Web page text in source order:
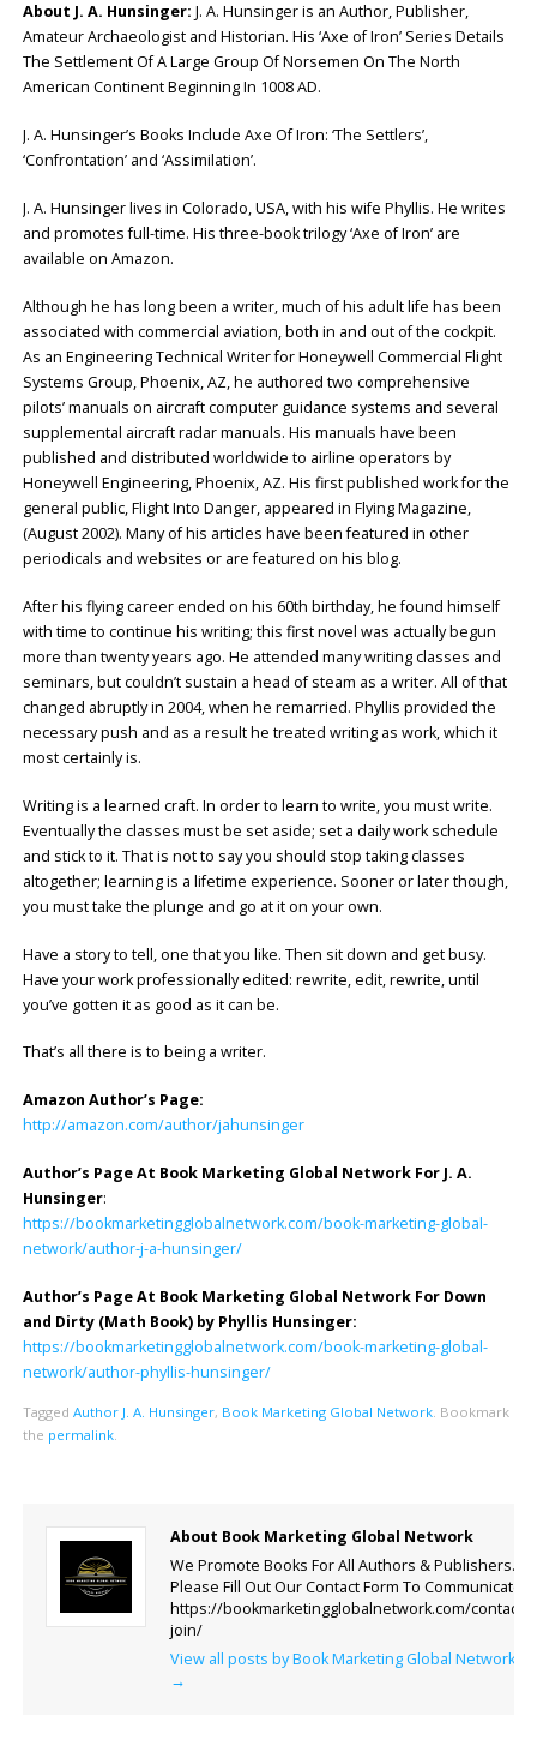
About J. A. Hunsinger: J. A. Hunsinger is an Author, Publisher,
Amateur Archaeologist and Historian. His ‘Axe of Iron’ Series Details
The Settlement Of A Large Group Of Norsemen On The North
American Continent Beginning In 1008 AD.
J. A. Hunsinger’s Books Include Axe Of Iron: ‘The Settlers’,
‘Confrontation’ and ‘Assimilation’.
J. A. Hunsinger lives in Colorado, USA, with his wife Phyllis. He writes
and promotes full-time. His three-book trilogy ‘Axe of Iron’ are
available on Amazon.
Although he has long been a writer, much of his adult life has been
associated with commercial aviation, both in and out of the cockpit.
As an Engineering Technical Writer for Honeywell Commercial Flight
Systems Group, Phoenix, AZ, he authored two comprehensive
pilots’ manuals on aircraft computer guidance systems and several
supplemental aircraft radar manuals. His manuals have been
published and distributed worldwide to airline operators by
Honeywell Engineering, Phoenix, AZ. His first published work for the
general public, Flight Into Danger, appeared in Flying Magazine,
(August 2002). Many of his articles have been featured in other
periodicals and websites or are featured on his blog.
After his flying career ended on his 60th birthday, he found himself
with time to continue his writing; this first novel was actually begun
more than twenty years ago. He attended many writing classes and
seminars, but couldn’t sustain a head of steam as a writer. All of that
changed abruptly in 2004, when he remarried. Phyllis provided the
necessary push and as a result he treated writing as work, which it
most certainly is.
Writing is a learned craft. In order to learn to write, you must write.
Eventually the classes must be set aside; set a daily work schedule
and stick to it. That is not to say you should stop taking classes
altogether; learning is a lifetime experience. Sooner or later though,
you must take the plunge and go at it on your own.
Have a story to tell, one that you like. Then sit down and get busy.
Have your work professionally edited: rewrite, edit, rewrite, until
you’ve gotten it as good as it can be.
That’s all there is to being a writer.
Amazon Author’s Page:
http://amazon.com/author/jahunsinger
Author’s Page At Book Marketing Global Network For J. A.
Hunsinger:
https://bookmarketingglobalnetwork.com/book-marketing-global-
network/author-j-a-hunsinger/
Author’s Page At Book Marketing Global Network For Down
and Dirty (Math Book) by Phyllis Hunsinger:
https://bookmarketingglobalnetwork.com/book-marketing-global-
network/author-phyllis-hunsinger/
Tagged Author J. A. Hunsinger, Book Marketing Global Network. Bookmark
the permalink.
About Book Marketing Global Network
We Promote Books For All Authors & Publishers.
Please Fill Out Our Contact Form To Communicate.
https://bookmarketingglobalnetwork.com/contact-
join/
View all posts by Book Marketing Global Network
→